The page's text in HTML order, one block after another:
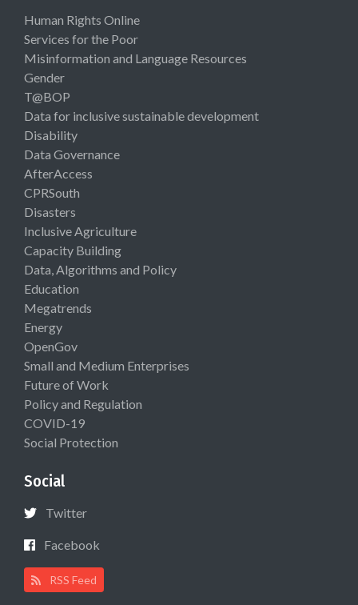
Human Rights Online
Services for the Poor
Misinformation and Language Resources
Gender
T@BOP
Data for inclusive sustainable development
Disability
Data Governance
AfterAccess
CPRSouth
Disasters
Inclusive Agriculture
Capacity Building
Data, Algorithms and Policy
Education
Megatrends
Energy
OpenGov
Small and Medium Enterprises
Future of Work
Policy and Regulation
COVID-19
Social Protection
Social
Twitter
Facebook
RSS Feed